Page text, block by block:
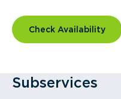
Check Availability
Subservices